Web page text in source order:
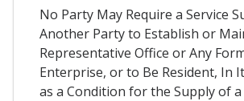
No Party May Require a Service
Another Party to Establish or
Representative Office or Any
Enterprise, or to Be Resident, In
as a Condition for the Supply of a